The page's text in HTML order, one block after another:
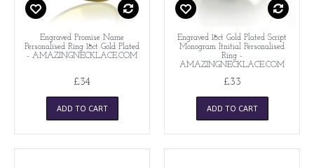
Engraved Promise Name
Personalised Ring 18ct Gold Plated
- AMAZINGNECKLACE.COM
£34
ADD TO CART
Engraved 18ct Gold Plated Script
Monogram Itnitial Personalised
Ring -
AMAZINGNECKLACE.COM
£33
ADD TO CART